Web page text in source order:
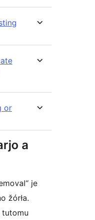
or
a
je
žórła.
tutomu